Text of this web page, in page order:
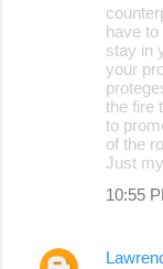
have
stay in
your
the fire
to
of the
Just
10:55